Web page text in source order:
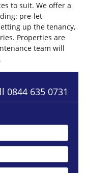
to suit. We offer a
pre-let
up the tenancy,
Properties are
team will
0844 635 0731